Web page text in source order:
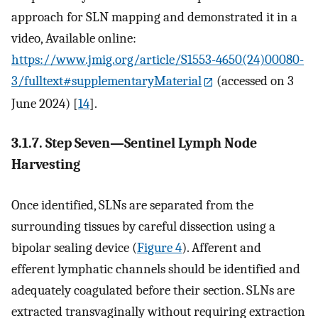
approach for SLN mapping and demonstrated it in a
video, Available online:
https://www.jmig.org/article/S1553-4650(24)00080-
3/fulltext#supplementaryMaterial
(accessed on 3
June 2024) [14].
3.1.7. Step Seven—Sentinel Lymph Node
Harvesting
Once identified, SLNs are separated from the
surrounding tissues by careful dissection using a
bipolar sealing device (Figure 4). Afferent and
efferent lymphatic channels should be identified and
adequately coagulated before their section. SLNs are
extracted transvaginally without requiring extraction